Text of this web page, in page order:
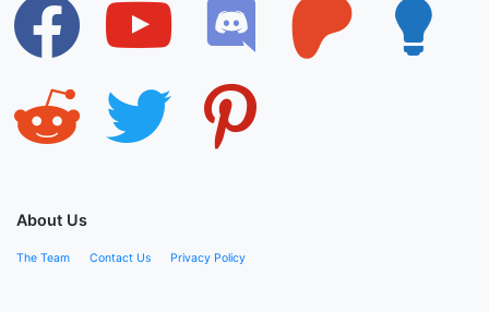
pinterest
About Us
The Team Contact Us Privacy Policy